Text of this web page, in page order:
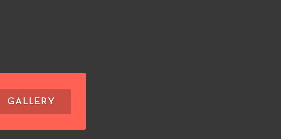
GALLERY